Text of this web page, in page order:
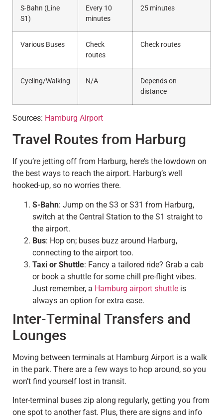
S-Bahn (Line
S1)
Every 10
minutes
25 minutes
Various Buses
Check
routes
Check routes
Cycling/Walking N/A
Depends on
distance
Sources: Hamburg Airport
Travel Routes from Harburg
If you’re jetting off from Harburg, here’s the lowdown on
the best ways to reach the airport. Harburg’s well
hooked-up, so no worries there.
S-Bahn: Jump on the S3 or S31 from Harburg,
switch at the Central Station to the S1 straight to
the airport.
Bus: Hop on; buses buzz around Harburg,
connecting to the airport too.
Taxi or Shuttle: Fancy a tailored ride? Grab a cab
or book a shuttle for some chill pre-flight vibes.
Just remember, a Hamburg airport shuttle is
always an option for extra ease.
Inter-Terminal Transfers and
Lounges
Moving between terminals at Hamburg Airport is a walk
in the park. There are a few ways to hop around, so you
won’t find yourself lost in transit.
Inter-terminal buses zip along regularly, getting you from
one spot to another fast. Plus, there are signs and info